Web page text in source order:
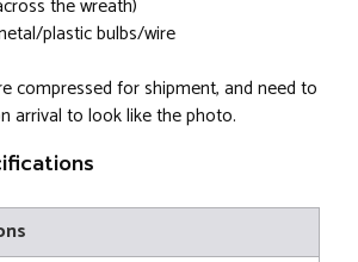
the wreath)
plastic bulbs/wire
compressed for shipment, and need to
arrival to look like the photo.